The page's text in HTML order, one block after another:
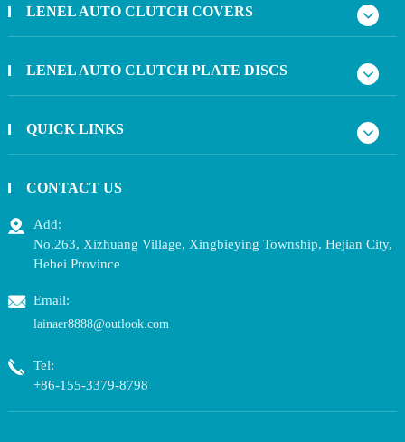
LENEL AUTO CLUTCH COVERS
LENEL AUTO CLUTCH PLATE DISCS
QUICK LINKS
CONTACT US
Add:
No.263, Xizhuang Village, Xingbieying Township, Hejian City,
Hebei Province
Email:
lainaer8888@outlook.com
Tel:
+86-155-3379-8798